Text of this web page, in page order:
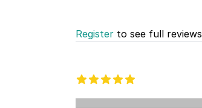
Register to see full reviews